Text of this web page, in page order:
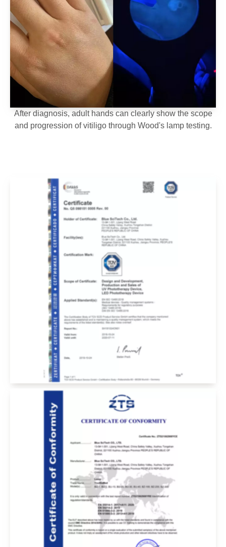
After diagnosis, adult hands can clearly show the scope
and progression of vitiligo through Wood's lamp testing.